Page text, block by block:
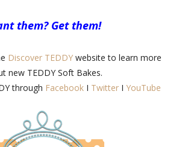
them? Get them!
Discover TEDDY website to learn more
new TEDDY Soft Bakes.
through FacebookI TwitterI YouTube